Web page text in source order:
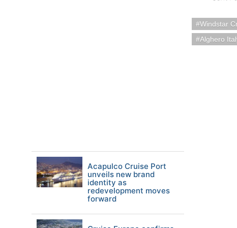
Windstar
Alghero
Acapulco Cruise Port
unveils new brand
identity as
redevelopment moves
forward